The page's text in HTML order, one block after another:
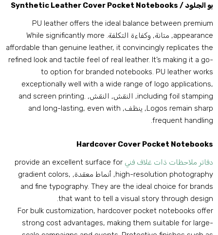
الجلود / Synthetic Leather Cover Pocket Notebooks
PU leather offers the ideal balance between
, متانة, وكفاءة التكلفة.While significantly more
affordable than genuine leather,it convincingly replicates
refined look and tactile feel of real leather.It’s making it a
to option for branded notebooks.PU leather
exceptionally well with a wide range of logo applications
including foil, النقش, النقش, and screen printing
Logos remain, ينظف, and long-lasting,even with
frequent
.
Hardcover Cover Pocket
ملاحظات ذات غلاف فني provide an excellent surface for
high-resolution, أنماط معقدة, gradient colors,
and fine typography.They are the ideal choice for
that want to tell a visual story through
.
For bulk customization,hardcover pocket notebooks
strong cost advantages,making them suitable for